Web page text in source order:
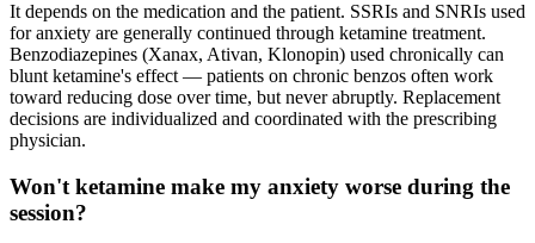
It depends on the medication and the patient. SSRIs and SNRIs used
for anxiety are generally continued through ketamine treatment.
Benzodiazepines (Xanax, Ativan, Klonopin) used chronically can
blunt ketamine's effect — patients on chronic benzos often work
toward reducing dose over time, but never abruptly. Replacement
decisions are individualized and coordinated with the prescribing
physician.
Won't ketamine make my anxiety worse during the
session?